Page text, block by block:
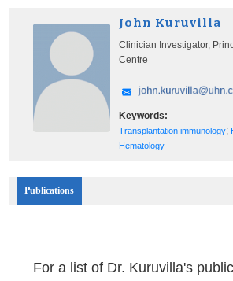
John Kuruvilla
Clinician Investigator,
Centre
Keywords:
Transplantation immunology;
Hematology
Publications
For a list of Dr. Kuruvilla's